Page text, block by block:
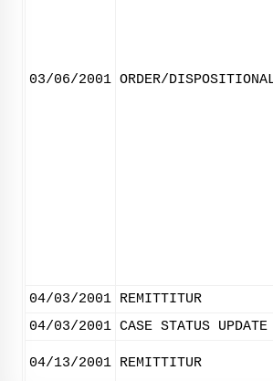
03/06/2001 ORDER/
04/03/2001 REMITTITUR
04/03/2001 CASE STATUS UPDATE
04/13/2001 REMITTITUR